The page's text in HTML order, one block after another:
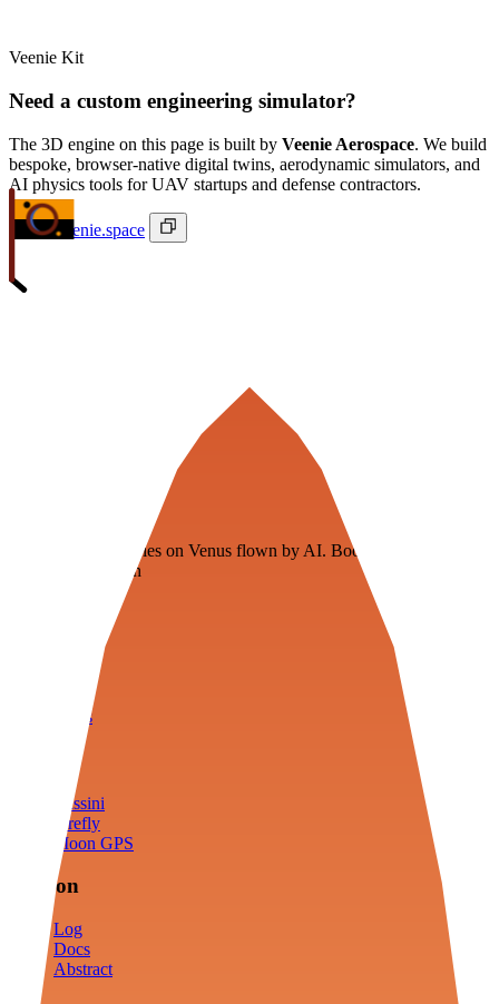
Veenie Kit
Need a custom engineering simulator?
The 3D engine on this page is built by Veenie Aerospace. We build
bespoke, browser-native digital twins, aerodynamic simulators, and
AI physics tools for UAV startups and defense contractors.
ivan@veenie.space
Floating fuel factories on Venus flown by AI. Bootstrapping with
3D simulation tech
Tools
Cassini
Firefly
Moon GPS
Mission
Log
Docs
Abstract